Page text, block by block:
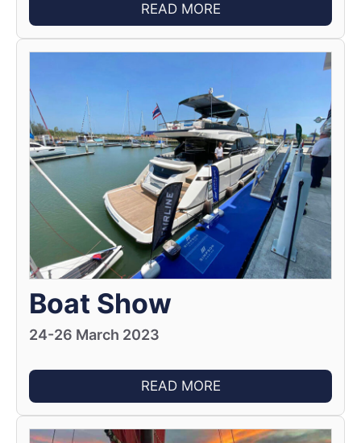
READ MORE
Boat Show
24-26 March 2023
READ MORE